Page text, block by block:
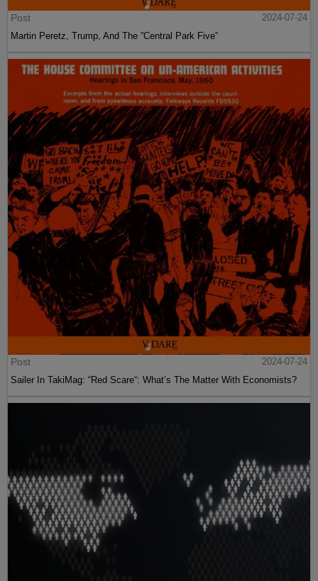
Post
2024-07-24
Martin Peretz, Trump, And The ”Central Park Five”
Post
2024-07-24
Sailer In TakiMag: “Red Scare“: What’s The Matter With Economists?